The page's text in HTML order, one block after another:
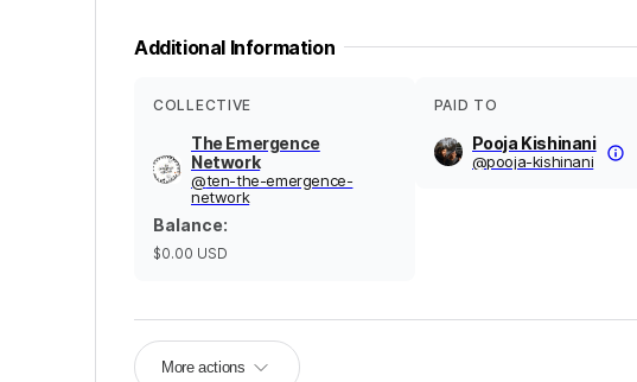
Additional Information
COLLECTIVE
The Emergence
Network
@ten-the-emergence-
network
Balance:
$0.00 USD
PAID TO
Pooja Kishinani
@pooja-kishinani
More actions